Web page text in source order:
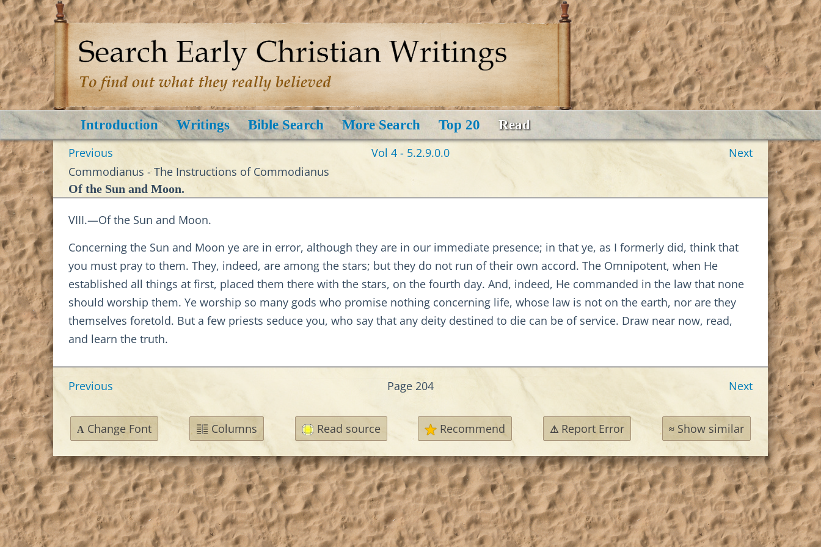
Introduction Writings Bible Search More Search Top 20 Read
Previous Vol 4 - 5.2.9.0.0
Next
Commodianus - The Instructions of Commodianus
Of the Sun and Moon.
VIII.—Of the Sun and Moon.
Concerning the Sun and Moon ye are in error, although they are in our immediate presence; in that ye, as I formerly did, think that
you must pray to them. They, indeed, are among the stars; but they do not run of their own accord. The Omnipotent, when He
established all things at first, placed them there with the stars, on the fourth day. And, indeed, He commanded in the law that none
should worship them. Ye worship so many gods who promise nothing concerning life, whose law is not on the earth, nor are they
themselves foretold. But a few priests seduce you, who say that any deity destined to die can be of service. Draw near now, read,
and learn the truth.
Previous Page 204 Next
A Change Font Columns Read source Recommend ⚠ Report Error ≈Show similar